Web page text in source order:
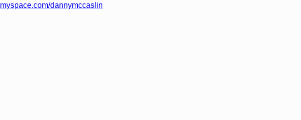
myspace.com/dannymccaslin